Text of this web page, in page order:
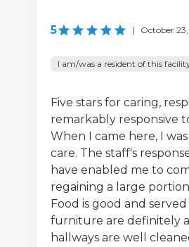
5 | October
I am/was a resident of this
Five stars for caring,
remarkably responsive
When I came here, I
care. The staff's
have enabled me to
regaining a large
Food is good and
furniture are definitely
hallways are well